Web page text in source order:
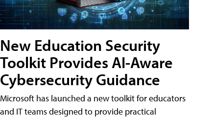
New Education Security
Toolkit Provides AI-Aware
Cybersecurity Guidance
Microsoft has launched a new toolkit for educators
and IT teams designed to provide practical